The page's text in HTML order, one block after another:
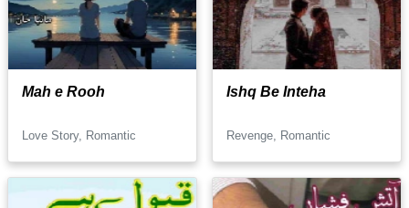
Mah e Rooh
Love Story, Romantic
Ishq Be Inteha
Revenge, Romantic